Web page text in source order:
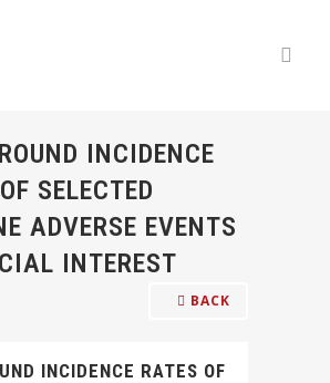
INCIDENCE
SELECTED
ADVERSE EVENTS
INTEREST
BACK
INCIDENCE RATES OF